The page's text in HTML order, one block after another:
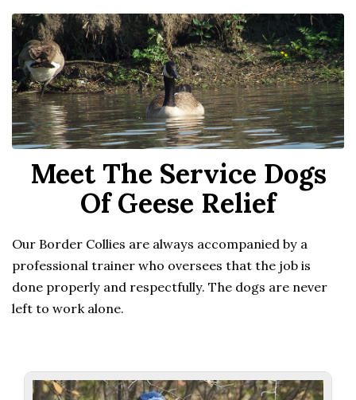
Meet The Service Dogs
Of Geese Relief
Our Border Collies are always accompanied by a
professional trainer who oversees that the job is
done properly and respectfully. The dogs are never
left to work alone.